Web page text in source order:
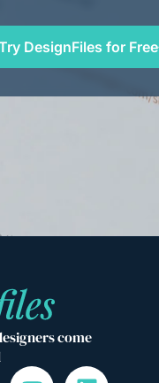
DesignFiles for Free
come